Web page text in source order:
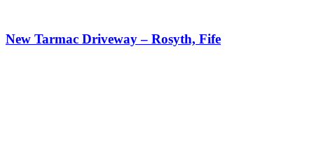
New Tarmac Driveway – Rosyth, Fife